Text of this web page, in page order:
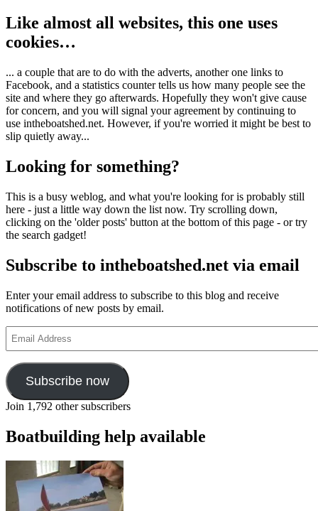
Like almost all websites, this one uses
cookies…
... a couple that are to do with the adverts, another one links to
Facebook, and a statistics counter tells us how many people see the
site and where they go afterwards. Hopefully they won't give cause
for concern, and you will signal your agreement by continuing to
use intheboatshed.net. However, if you're worried it might be best to
slip quietly away...
Looking for something?
This is a busy weblog, and what you're looking for is probably still
here - just a little way down the list now. Try scrolling down,
clicking on the 'older posts' button at the bottom of this page - or try
the search gadget!
Subscribe to intheboatshed.net via email
Enter your email address to subscribe to this blog and receive
notifications of new posts by email.
Address
Subscribe now
Join 1,792 other subscribers
Boatbuilding help available